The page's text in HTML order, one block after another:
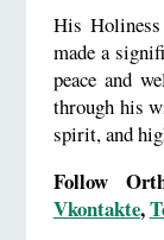
His Holiness
made a
peace and
through his
spirit, and
Follow
Vkontakte,